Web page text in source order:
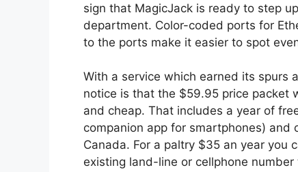
sign that MagicJack is ready to step
department. Color-coded ports for
to the ports make it easier to spot
With a service which earned its spurs
notice is that the $59.95 price packet
and cheap. That includes a year of
companion app for smartphones) and
Canada. For a paltry $35 an year you
existing land-line or cellphone